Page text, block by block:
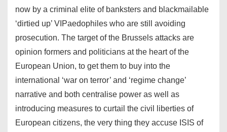
now by a criminal elite of banksters and blackmailable
‘dirtied up’ VIPaedophiles who are still avoiding
prosecution. The target of the Brussels attacks are
opinion formers and politicians at the heart of the
European Union, to get them to buy into the
international ‘war on terror’ and ‘regime change’
narrative and both centralise power as well as
introducing measures to curtail the civil liberties of
European citizens, the very thing they accuse ISIS of